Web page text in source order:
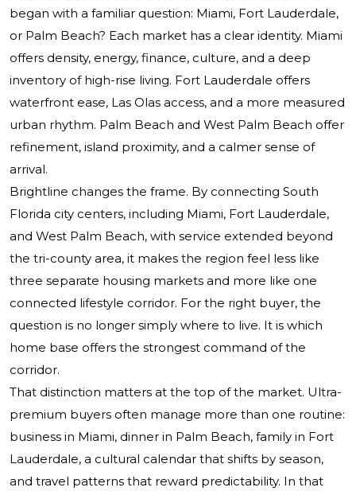
began with a familiar question: Miami, Fort Lauderdale,
or Palm Beach? Each market has a clear identity. Miami
offers density, energy, finance, culture, and a deep
inventory of high-rise living. Fort Lauderdale offers
waterfront ease, Las Olas access, and a more measured
urban rhythm. Palm Beach and West Palm Beach offer
refinement, island proximity, and a calmer sense of
arrival.
Brightline changes the frame. By connecting South
Florida city centers, including Miami, Fort Lauderdale,
and West Palm Beach, with service extended beyond
the tri-county area, it makes the region feel less like
three separate housing markets and more like one
connected lifestyle corridor. For the right buyer, the
question is no longer simply where to live. It is which
home base offers the strongest command of the
corridor.
That distinction matters at the top of the market. Ultra-
premium buyers often manage more than one routine:
business in Miami, dinner in Palm Beach, family in Fort
Lauderdale, a cultural calendar that shifts by season,
and travel patterns that reward predictability. In that